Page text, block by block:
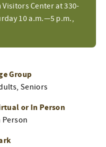
Center at 330-
10 a.m.—5 p.m.,
Group
Seniors
or In Person
Person